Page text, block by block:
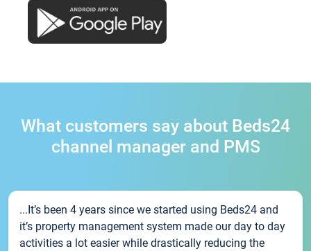
What customers say about Beds24
channel manager and PMS
...It’s been 4 years since we started using Beds24 and
it’s property management system made our day to day
activities a lot easier while drastically reducing the